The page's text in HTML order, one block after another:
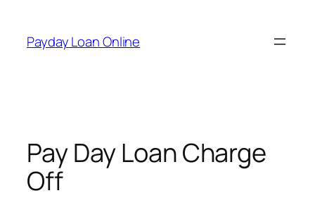
content
Payday Loan Online
Pay Day Loan Charge
Off